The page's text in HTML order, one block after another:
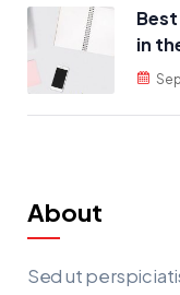
in
About
Sed ut